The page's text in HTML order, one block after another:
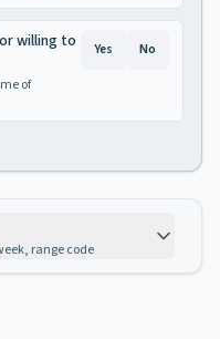
willing to
of
Yes No
range code